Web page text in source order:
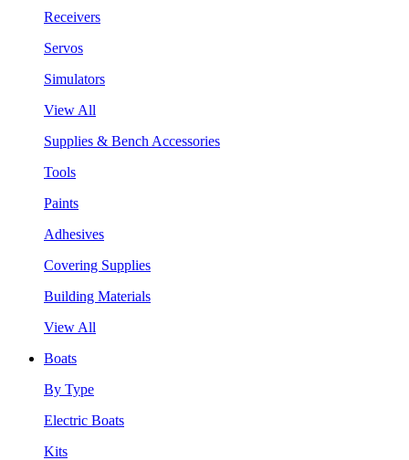
Receivers
Servos
Simulators
View All
Supplies & Bench Accessories
Tools
Paints
Adhesives
Covering Supplies
Building Materials
View All
Boats
By Type
Electric Boats
Kits